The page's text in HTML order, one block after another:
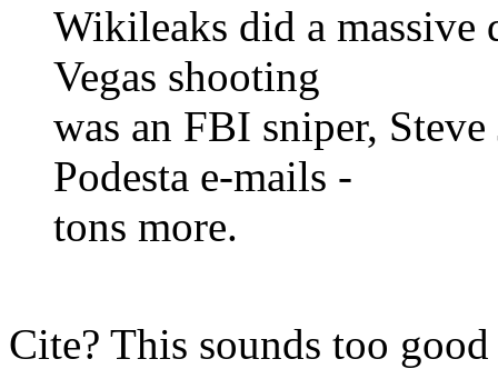
Wikileaks did a
Vegas shooting
was an FBI sniper,
Podesta e-mails -
tons more.
Cite? This sounds too